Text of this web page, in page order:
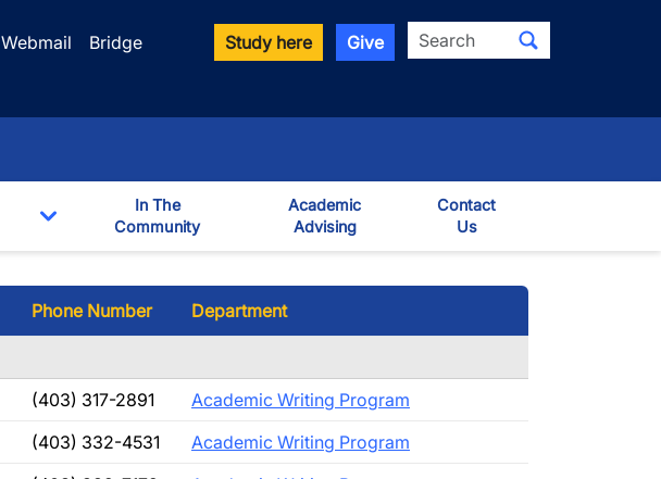
Webmail
Bridge
Study here Give Search
Toggle Dropdown
In The
Community
Academic
Advising
Contact
Us
Phone Number Department
(403) 317-2891
Academic Writing Program
(403) 332-4531
Academic Writing Program